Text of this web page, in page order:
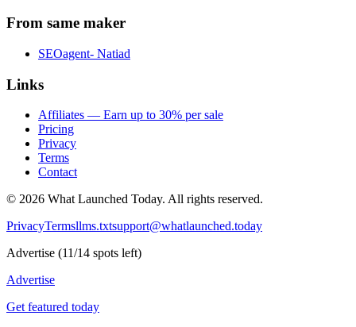
From same maker
SEOagent- Natiad
Links
Affiliates — Earn up to 30% per sale
Pricing
Privacy
Terms
Contact
© 2026 What Launched Today. All rights reserved.
PrivacyTermsllms.txtsupport@whatlaunched.today
Advertise (11/14 spots left)
Advertise
Get featured today